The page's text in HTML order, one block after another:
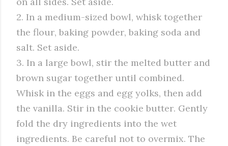
2. In a medium-sized bowl, whisk together
the flour, baking powder, baking soda and
salt. Set aside.
3. In a large bowl, stir the melted butter and
brown sugar together until combined.
Whisk in the eggs and egg yolks, then add
the vanilla. Stir in the cookie butter. Gently
fold the dry ingredients into the wet
ingredients. Be careful not to overmix. The